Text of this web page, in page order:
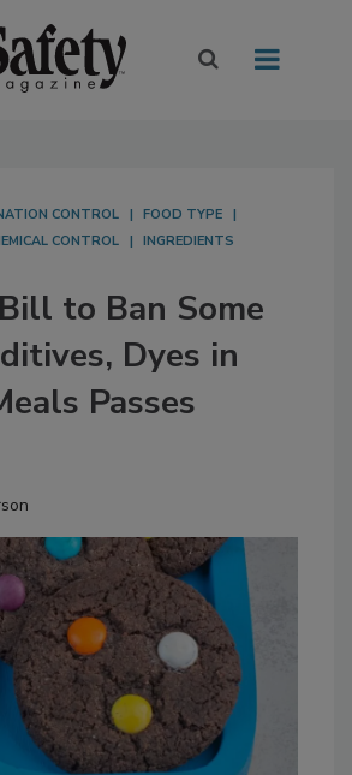
CONTROL
FOOD TYPE
CONTROL INGREDIENTS
to Ban Some
Dyes in
Passes